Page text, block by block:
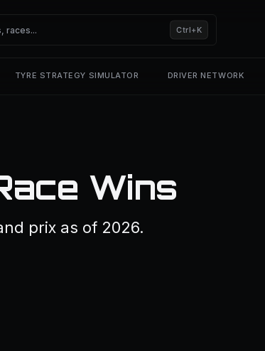
Ctrl+K
TYRE STRATEGY SIMULATOR DRIVER NETWORK
Wins
prix as of 2026.